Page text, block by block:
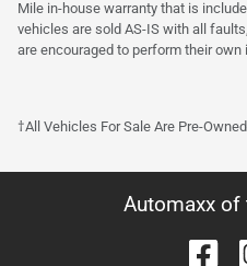
Mile in-house warranty that is
vehicles are sold AS-IS with all
are encouraged to perform their
†All Vehicles For Sale Are Pre-
Automaxx of